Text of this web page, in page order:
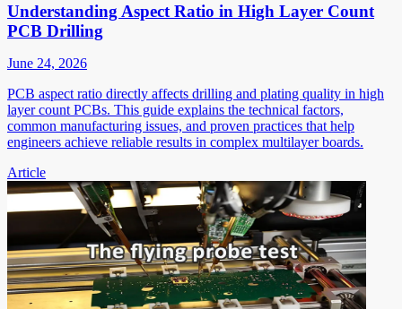
Understanding Aspect Ratio in High Layer Count
PCB Drilling
June 24, 2026
PCB aspect ratio directly affects drilling and plating quality in high
layer count PCBs. This guide explains the technical factors,
common manufacturing issues, and proven practices that help
engineers achieve reliable results in complex multilayer boards.
Article